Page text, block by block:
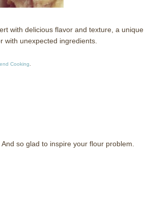
with delicious flavor and texture, a unique
with unexpected ingredients.
Cooking
so glad to inspire your flour problem.